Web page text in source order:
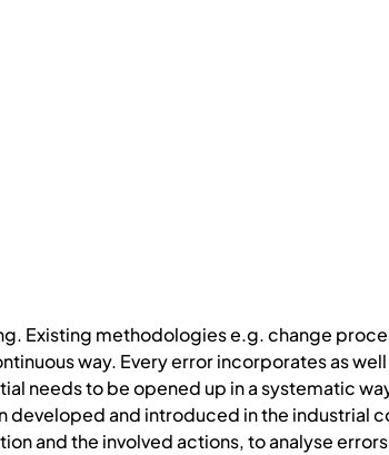
Existing methodologies e.g. change
way. Every error incorporates as
needs to be opened up in a systematic
developed and introduced in the industrial
and the involved actions, to analyse